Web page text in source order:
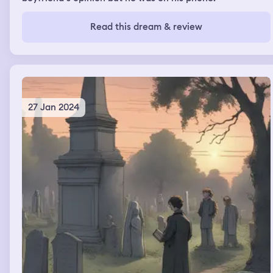
Read this dream & review
27 Jan 2024